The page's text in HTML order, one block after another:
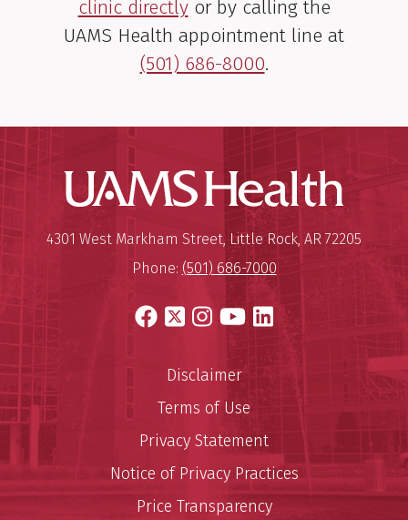
clinic directlyor by calling the
UAMS Health appointment line at
(501) 686-8000.
UAMS
University of Arkansas for
Mailing Address:
4301 West Markham Street, Little Rock, AR 72205
Phone: (501) 686-7000
Facebook
X Instagram
YouTube
LinkedIn
Disclaimer
Terms of Use
Privacy Statement
Notice of Privacy Practices
Price Transparency